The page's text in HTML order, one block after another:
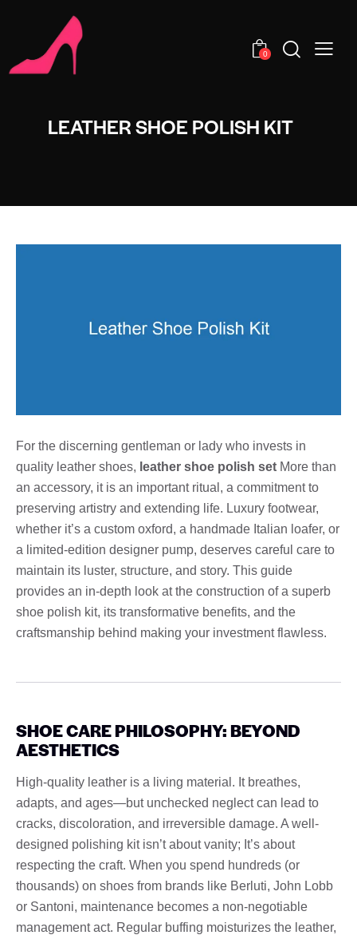
0
LEATHER SHOE POLISH KIT
For the discerning gentleman or lady who invests in
quality leather shoes, leather shoe polish set More than
an accessory, it is an important ritual, a commitment to
preserving artistry and extending life. Luxury footwear,
whether it’s a custom oxford, a handmade Italian loafer, or
a limited-edition designer pump, deserves careful care to
maintain its luster, structure, and story. This guide
provides an in-depth look at the construction of a superb
shoe polish kit, its transformative benefits, and the
craftsmanship behind making your investment flawless.
SHOE CARE PHILOSOPHY: BEYOND
AESTHETICS
High-quality leather is a living material. It breathes,
adapts, and ages—but unchecked neglect can lead to
cracks, discoloration, and irreversible damage. A well-
designed polishing kit isn’t about vanity; It’s about
respecting the craft. When you spend hundreds (or
thousands) on shoes from brands like Berluti, John Lobb
or Santoni, maintenance becomes a non-negotiable
management act. Regular buffing moisturizes the leather,